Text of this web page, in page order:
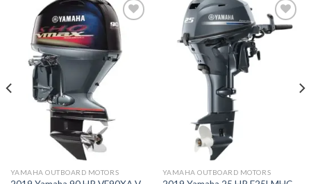
Add to
wishlist
YAMAHA OUTBOARD MOTORS YAMAHA OUTBOARD MOTORS